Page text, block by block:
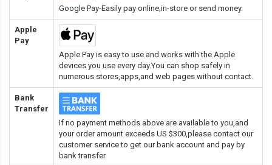
Google Pay-Easily pay online,in-store or send money.
Apple
Pay
Apple Pay is easy to use and works with the Apple
devices you use every day.You can shop safely in
numerous stores,apps,and web pages without contact.
Bank
Transfer
If no payment methods above are available to you,and
your order amount exceeds US $300,please contact our
customer service to get our bank account and pay by
bank transfer.